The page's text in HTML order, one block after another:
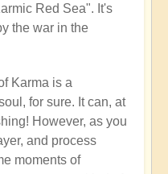
Red Sea". It's
the war in the
Karma is a
for sure. It can, at
However, as you
and process
moments of